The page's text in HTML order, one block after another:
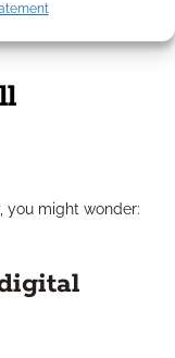
neutral and
you might wonder: